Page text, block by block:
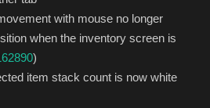
with mouse no longer
when the inventory screen is
)
item stack count is now white